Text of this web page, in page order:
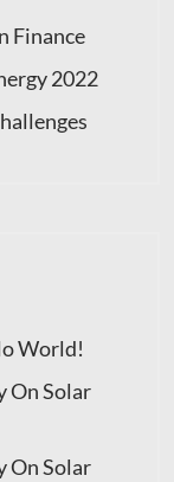
Finance
2022
World!
On Solar
On Solar